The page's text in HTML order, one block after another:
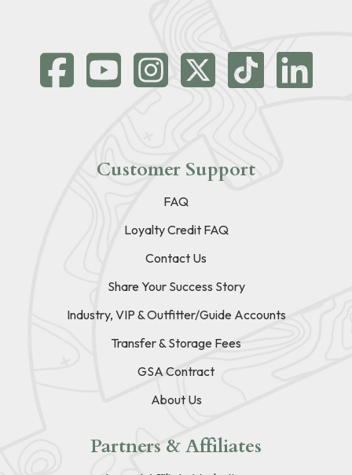
Customer Support
FAQ
Loyalty Credit FAQ
Contact Us
Share Your Success Story
Industry, VIP & Outfitter/Guide Accounts
Transfer & Storage Fees
GSA Contract
About Us
Partners & Affiliates